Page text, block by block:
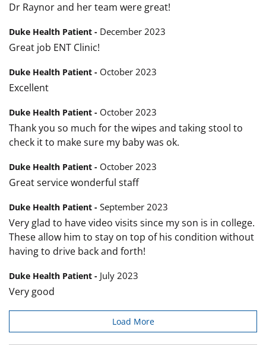
Dr Raynor and her team were great!
Duke Health Patient - December 2023
Great job ENT Clinic!
Duke Health Patient - October 2023
Excellent
Duke Health Patient - October 2023
Thank you so much for the wipes and taking stool to
check it to make sure my baby was ok.
Duke Health Patient - October 2023
Great service wonderful staff
Duke Health Patient - September 2023
Very glad to have video visits since my son is in college.
These allow him to stay on top of his condition without
having to drive back and forth!
Duke Health Patient - July 2023
Very good
Load More